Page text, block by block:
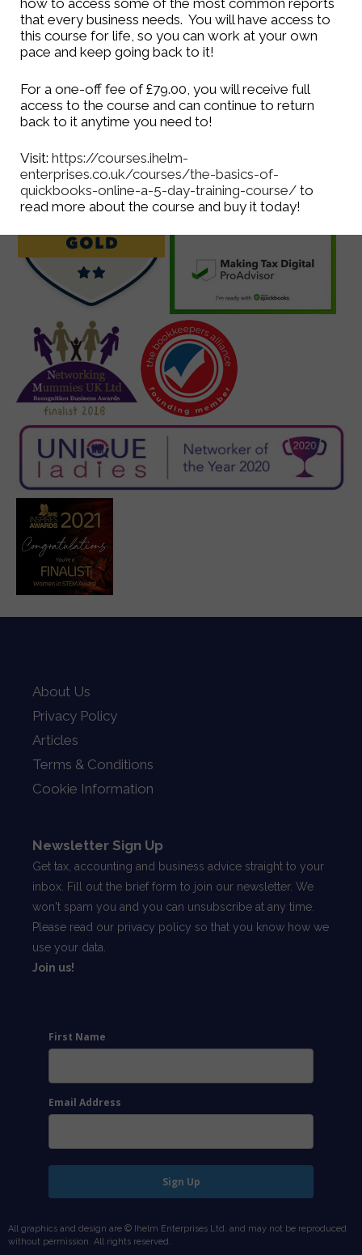
About Us
Privacy Policy
Articles
Terms & Conditions
Cookie Information
Newsletter Sign Up
Get tax, accounting and business advice straight to your
inbox. Fill out the brief form to join our newsletter. We
won't spam you and you can unsubscribe at any time.
Please read our privacy policy so that you know how we
use your data.
Join us!
First Name
Email Address
Sign Up
All graphics and design are © Ihelm Enterprises Ltd. and may not be reproduced
without permission. All rights reserved.
how to access some of the most common reports
that every business needs. You will have access to
this course for life, so you can work at your own
pace and keep going back to it!
For a one-off fee of £79.00, you will receive full
access to the course and can continue to return
back to it anytime you need to!
Visit: https://courses.ihelm-
enterprises.co.uk/courses/the-basics-of-
quickbooks-online-a-5-day-training-course/ to
read more about the course and buy it today!